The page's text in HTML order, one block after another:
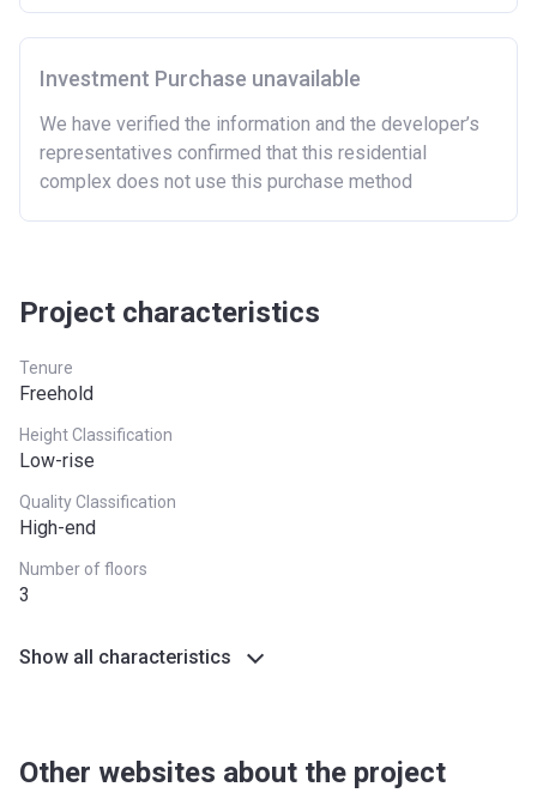
East Midlands £261,900
North East £186,100
North West £224,400
West Midlands £255,600
Humber
*Terms and conditions apply
Investment Purchase unavailable
We have verified the information and the developer’s
representatives confirmed that this residential
complex does not use this purchase method
Project characteristics
Tenure
Freehold
Height Classification
Low-rise
Quality Classification
High-end
Number of floors
3
Show all characteristics
Other websites about the project